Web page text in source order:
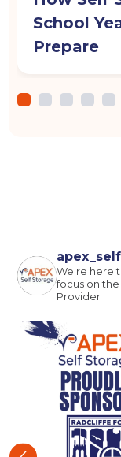
School
Prepare
We're here
focus on
Provider